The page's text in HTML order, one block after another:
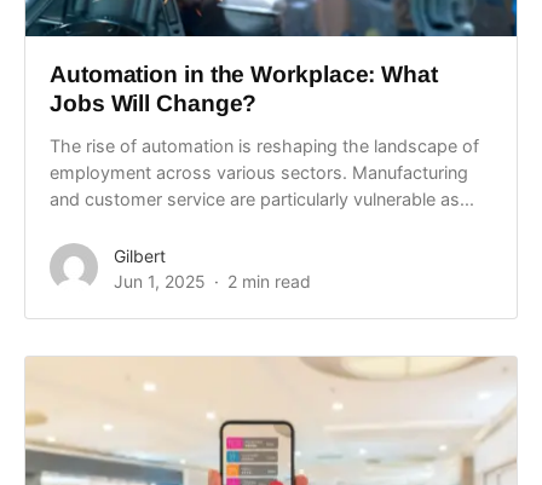
Automation in the Workplace: What
Jobs Will Change?
The rise of automation is reshaping the landscape of
employment across various sectors. Manufacturing
and customer service are particularly vulnerable as...
Gilbert
Jun 1, 2025
2 min read